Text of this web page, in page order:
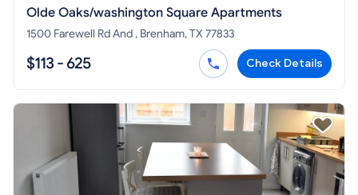
Olde Oaks/washington Square Apartments
1500 Farewell Rd And , Brenham, TX 77833
$113 - 625 Check Details